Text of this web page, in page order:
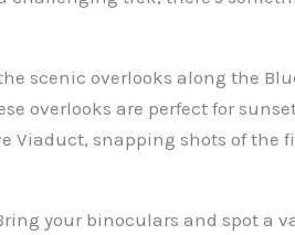
scenic overlooks along the
overlooks are perfect for
snapping shots of the
your binoculars and spot a